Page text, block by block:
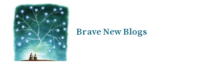
Brave New Blogs